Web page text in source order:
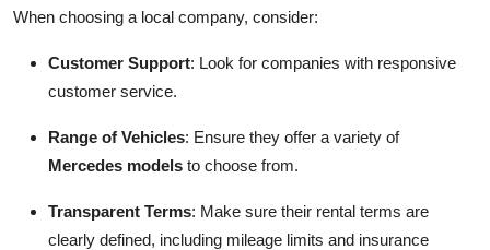
When choosing a local company, consider:
Customer Support: Look for companies with responsive
customer service.
Range of Vehicles: Ensure they offer a variety of
Mercedes models to choose from.
Transparent Terms: Make sure their rental terms are
clearly defined, including mileage limits and insurance